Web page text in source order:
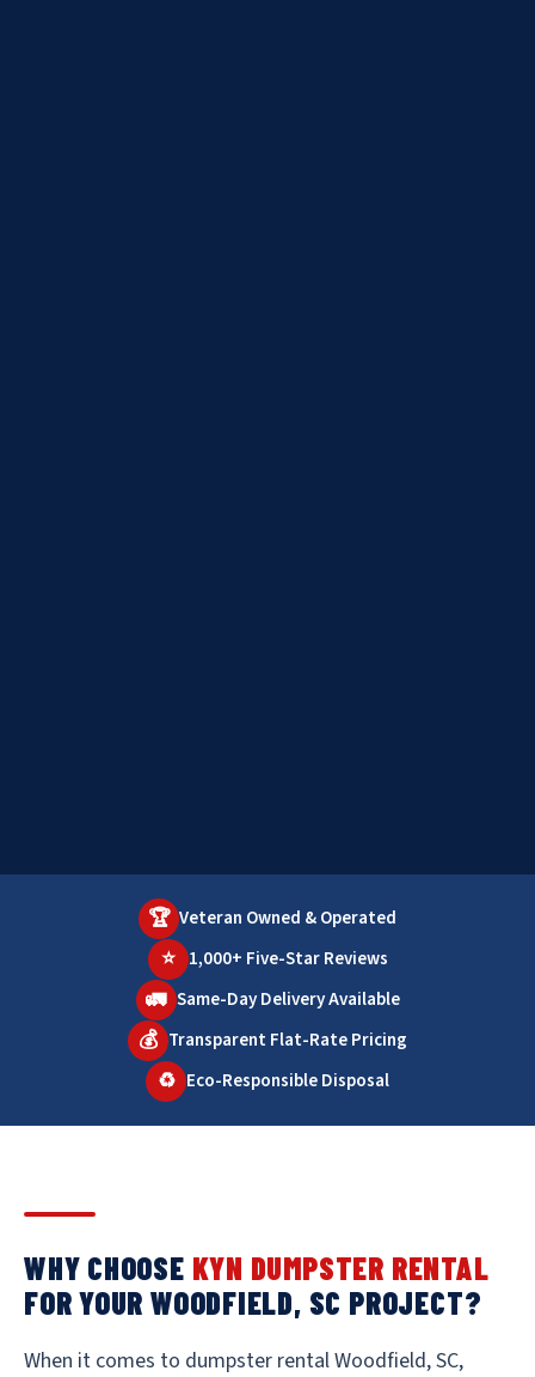
🏆 Veteran Owned & Operated
⭐ 1,000+ Five-Star Reviews
🚛 Same-Day Delivery Available
💰 Transparent Flat-Rate Pricing
♻️ Eco-Responsible Disposal
WHY CHOOSE KYN DUMPSTER RENTAL
FOR YOUR WOODFIELD, SC PROJECT?
When it comes to dumpster rental Woodfield, SC,